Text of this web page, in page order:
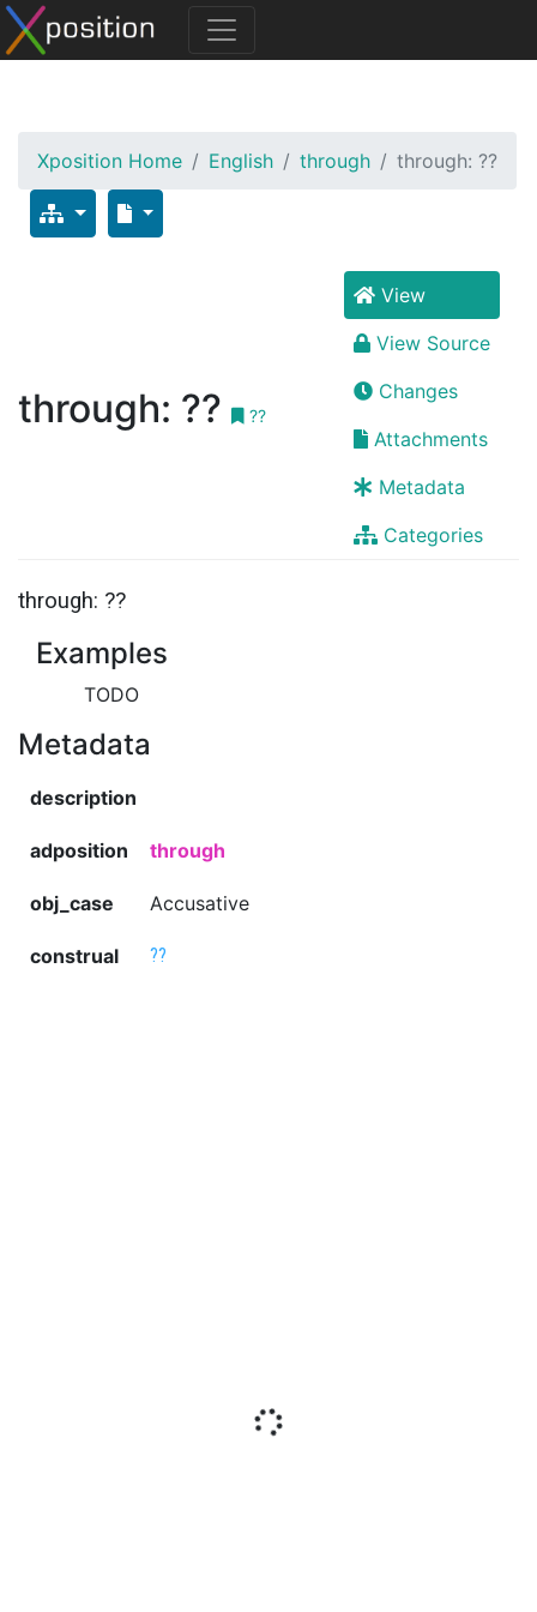
Xposition Home English through through: ??
through: ?? ??
View
View Source
Changes
Attachments
Metadata
Categories
through: ??
Examples
TODO
Metadata
description
adposition through
obj_case Accusative
construal ??